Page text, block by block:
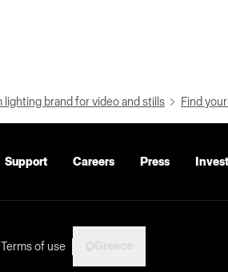
brand for video and stills Find
Support Careers Press
Terms of use